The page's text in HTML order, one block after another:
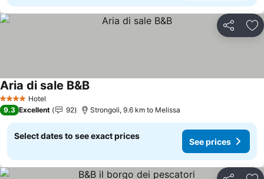
Share
4 Stars Hotel
Aria di sale B&B
9.3 Excellent 92 Strongoli, 9.6 km to Melissa
Select dates to see exact prices
See prices